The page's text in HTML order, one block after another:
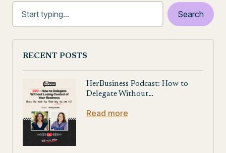
RECENT POSTS
HerBusiness Podcast: How to
Delegate Without…
Read more